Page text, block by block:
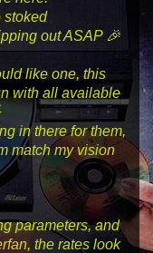
stoked
out ASAP 🎉
like one, this
with all available
in there for them,
match my vision
parameters, and
the rates look